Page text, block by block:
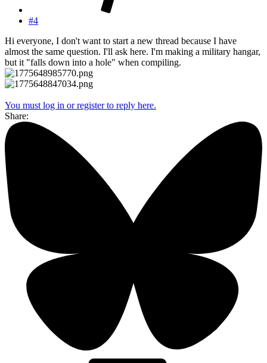
#4
Hi everyone, I don't want to start a new thread because I have
almost the same question. I'll ask here. I'm making a military hangar,
but it "falls down into a hole" when compiling.
You must log in or register to reply here.
Share: